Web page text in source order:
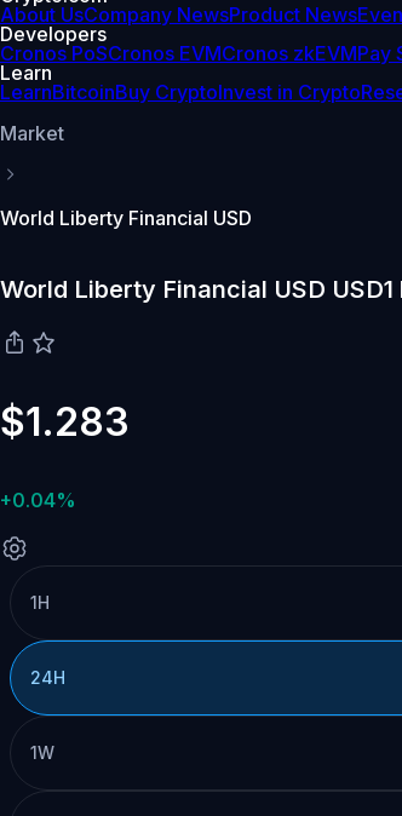
About UsCompany NewsProduct News
Developers
Cronos PoSCronos EVMCronos zkEVMPay
Learn
LearnBitcoinBuy CryptoInvest in Crypto
Market
World Liberty Financial USD
World Liberty Financial USD
$1.283
+0.04%
1H
24H
1W